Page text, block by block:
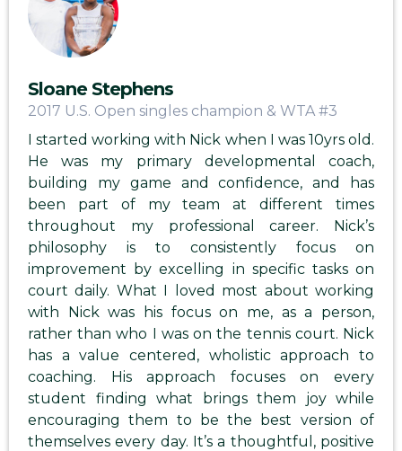
Sloane Stephens
2017 U.S. Open singles champion & WTA #3
I started working with Nick when I was 10yrs old.
He was my primary developmental coach,
building my game and confidence, and has
been part of my team at different times
throughout my professional career. Nick’s
philosophy is to consistently focus on
improvement by excelling in specific tasks on
court daily. What I loved most about working
with Nick was his focus on me, as a person,
rather than who I was on the tennis court. Nick
has a value centered, wholistic approach to
coaching. His approach focuses on every
student finding what brings them joy while
encouraging them to be the best version of
themselves every day. It’s a thoughtful, positive